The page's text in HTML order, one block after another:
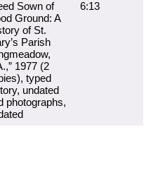
Sown of
Ground: A
of St.
Parish
1977 (2
typed
undated
photographs,
6:13